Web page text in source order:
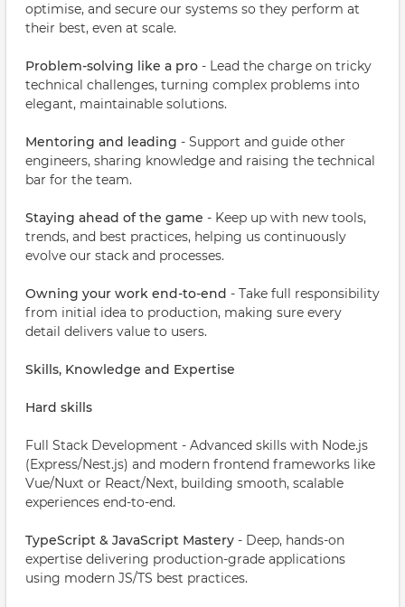
optimise, and secure our systems so they perform at
their best, even at scale.
Problem-solving like a pro - Lead the charge on tricky
technical challenges, turning complex problems into
elegant, maintainable solutions.
Mentoring and leading - Support and guide other
engineers, sharing knowledge and raising the technical
bar for the team.
Staying ahead of the game - Keep up with new tools,
trends, and best practices, helping us continuously
evolve our stack and processes.
Owning your work end-to-end - Take full responsibility
from initial idea to production, making sure every
detail delivers value to users.
Skills, Knowledge and Expertise
Hard skills
Full Stack Development - Advanced skills with Node.js
(Express/Nest.js) and modern frontend frameworks like
Vue/Nuxt or React/Next, building smooth, scalable
experiences end-to-end.
TypeScript & JavaScript Mastery - Deep, hands-on
expertise delivering production-grade applications
using modern JS/TS best practices.